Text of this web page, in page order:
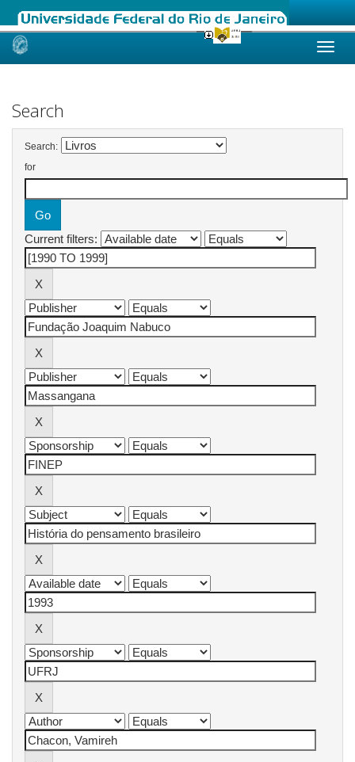
Skip
Search
Search:
for
Current filters: